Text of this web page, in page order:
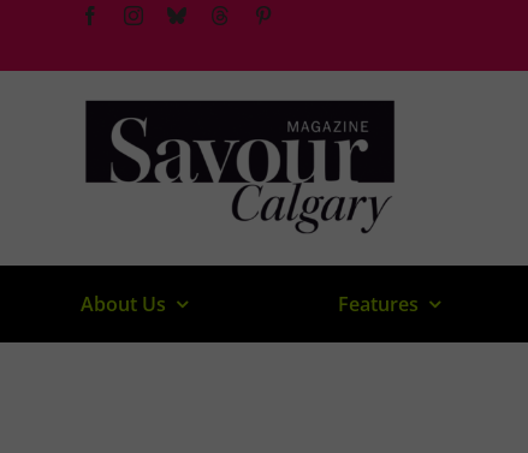
content
About Us Features